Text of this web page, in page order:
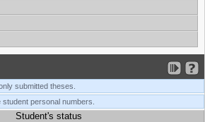
submitted theses.
personal numbers.
Student's status